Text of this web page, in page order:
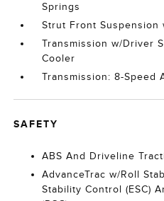
Springs
Strut Front Suspension
Transmission w/Driver
Cooler
Transmission: 8-Speed
SAFETY
ABS And Driveline
AdvanceTrac w/Roll
Stability Control (ESC)